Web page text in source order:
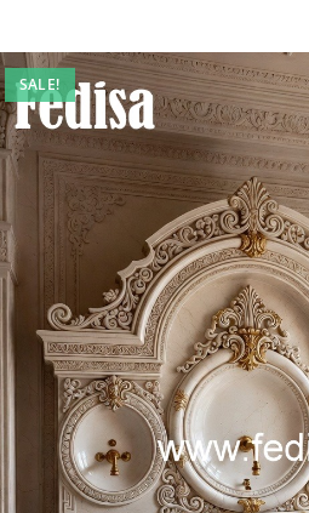
SALE!